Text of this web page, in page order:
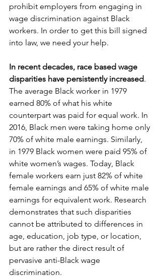
prohibit employers from engaging in
wage discrimination against Black
workers. In order to get this bill signed
into law, we need your help.
In recent decades, race based wage
disparities have persistently increased.
The average Black worker in 1979
earned 80% of what his white
counterpart was paid for equal work. In
2016, Black men were taking home only
70% of white male earnings. Similarly,
in 1979 Black women were paid 95% of
white women’s wages. Today, Black
female workers earn just 82% of white
female earnings and 65% of white male
earnings for equivalent work. Research
demonstrates that such disparities
cannot be attributed to differences in
age, education, job type, or location,
but are rather the direct result of
pervasive anti-Black wage
discrimination.